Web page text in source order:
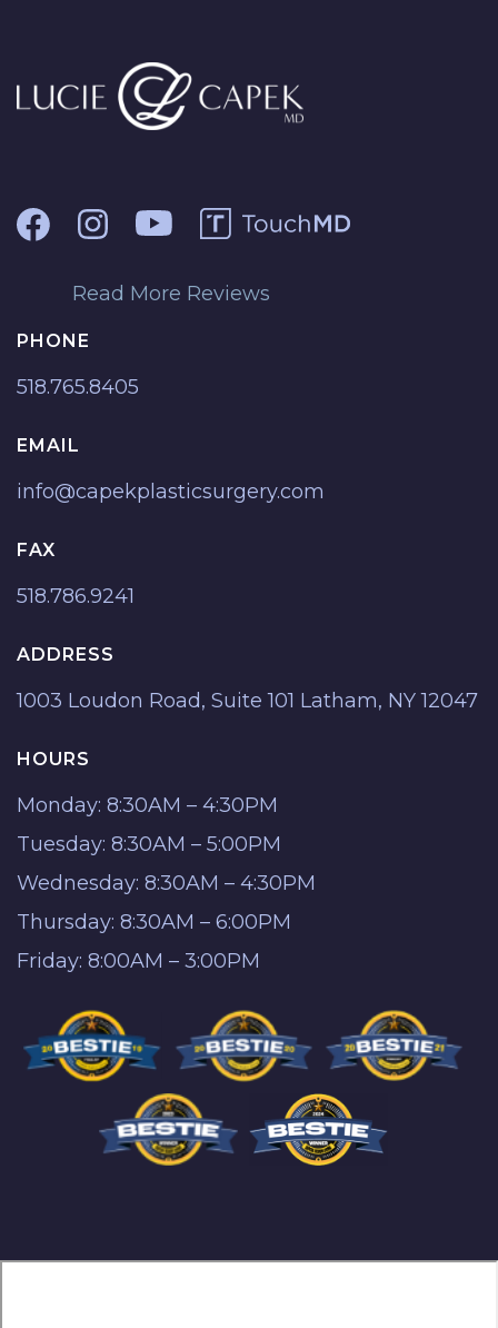
Read More Reviews
PHONE
518.765.8405
EMAIL
info@capekplasticsurgery.com
FAX
518.786.9241
ADDRESS
1003 Loudon Road, Suite 101 Latham, NY 12047
HOURS
Monday: 8:30AM – 4:30PM
Tuesday: 8:30AM – 5:00PM
Wednesday: 8:30AM – 4:30PM
Thursday: 8:30AM – 6:00PM
Friday: 8:00AM – 3:00PM